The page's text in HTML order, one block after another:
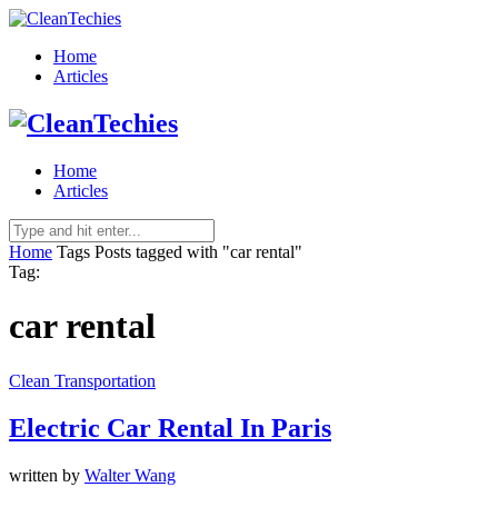
Home
Articles
Home
Articles
Home Tags Posts tagged with "car rental"
Tag:
car rental
Clean Transportation
Electric Car Rental In Paris
written by Walter Wang